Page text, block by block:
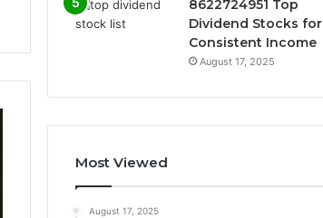
8622724951 Top
Dividend Stocks for
Consistent Income
August 17, 2025
Most Viewed
August 17, 2025